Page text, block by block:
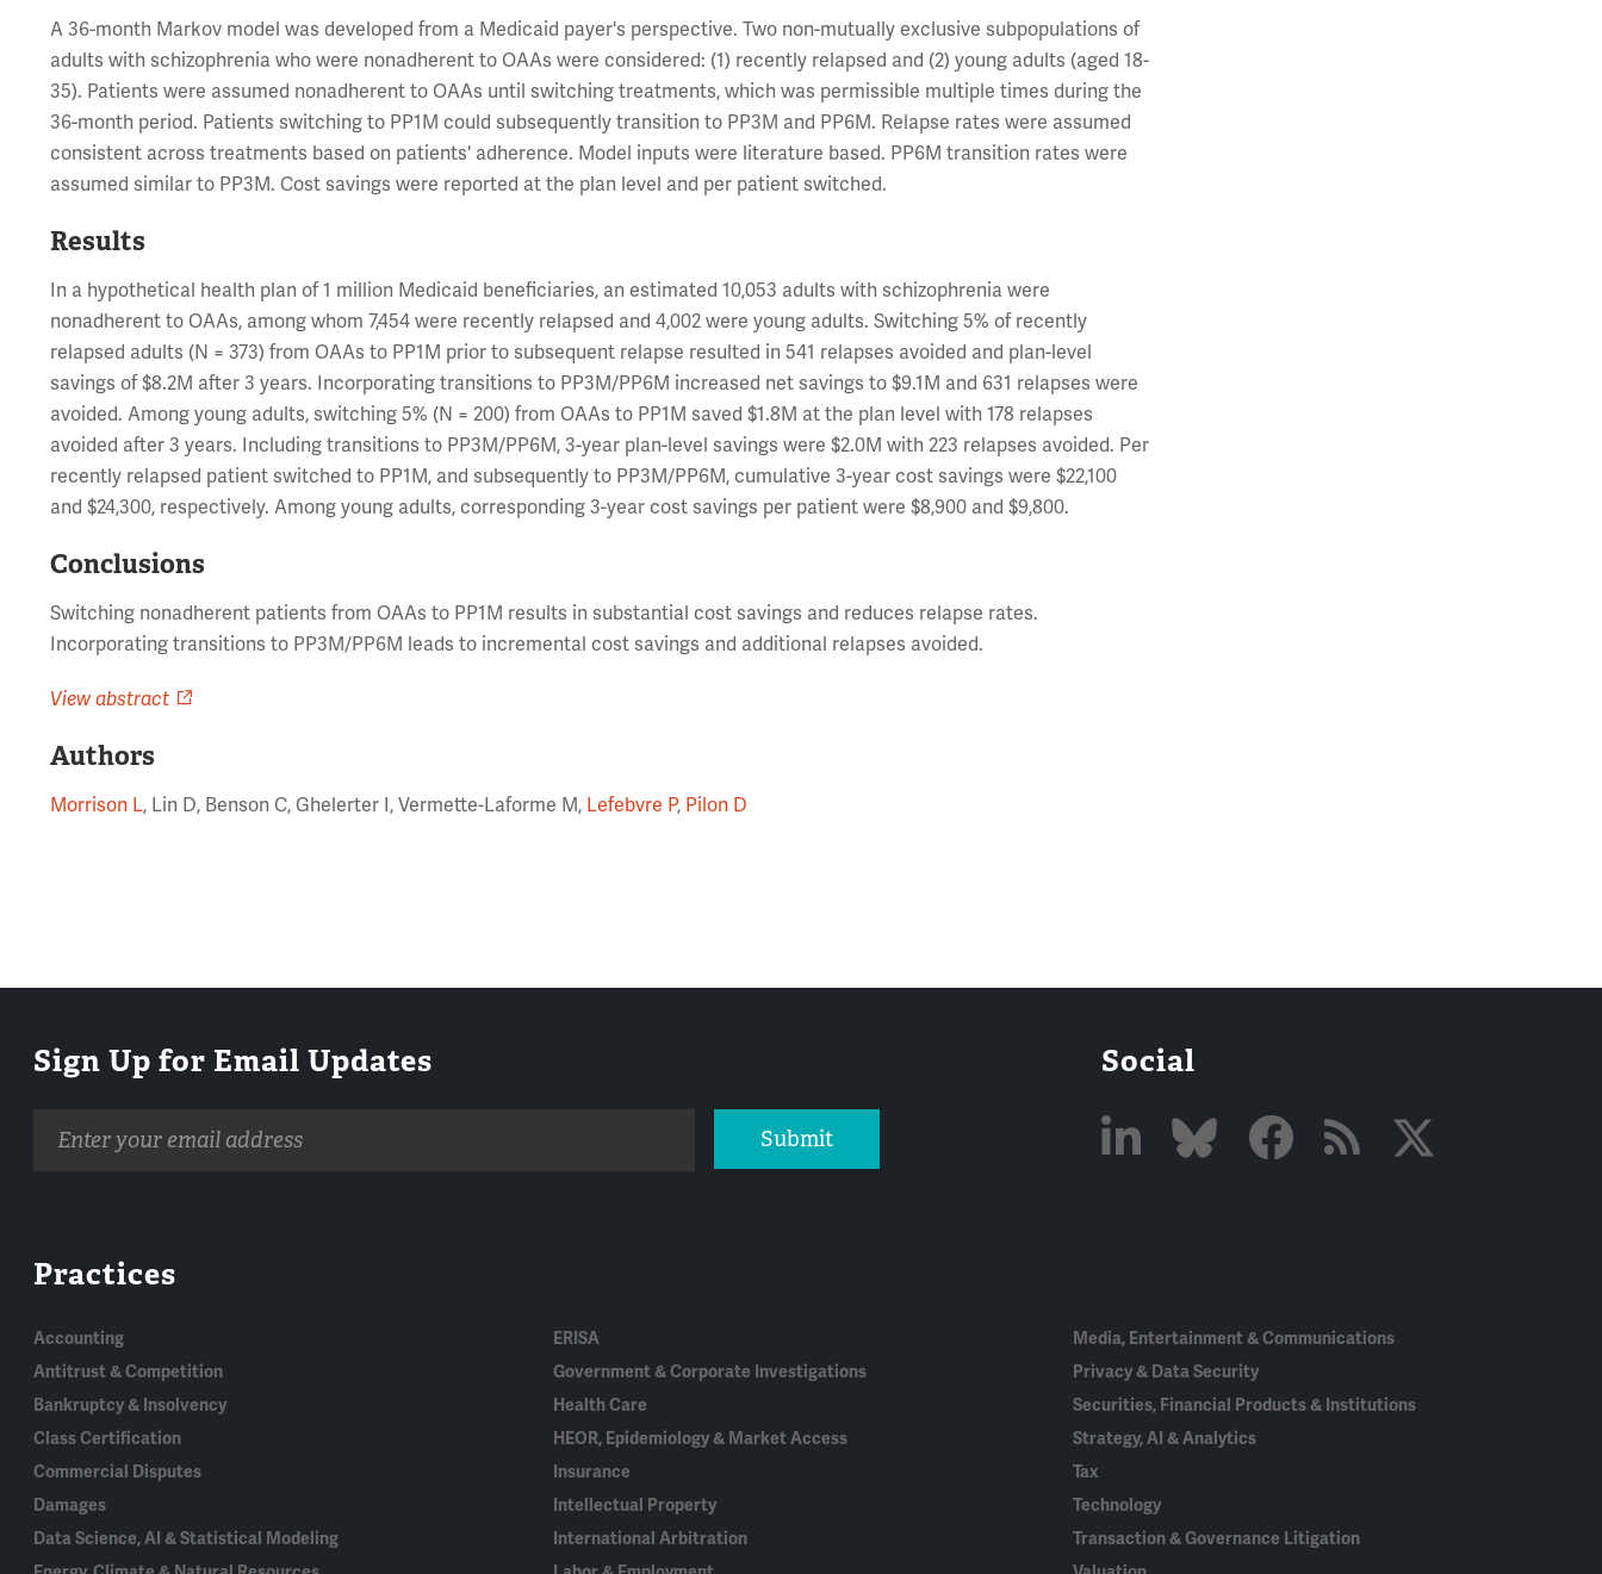
A 36-month Markov model was developed from a Medicaid payer's perspective. Two non-mutually exclusive subpopulations of
adults with schizophrenia who were nonadherent to OAAs were considered: (1) recently relapsed and (2) young adults (aged 18-
35). Patients were assumed nonadherent to OAAs until switching treatments, which was permissible multiple times during the
36-month period. Patients switching to PP1M could subsequently transition to PP3M and PP6M. Relapse rates were assumed
consistent across treatments based on patients' adherence. Model inputs were literature based. PP6M transition rates were
assumed similar to PP3M. Cost savings were reported at the plan level and per patient switched.
Results
In a hypothetical health plan of 1 million Medicaid beneficiaries, an estimated 10,053 adults with schizophrenia were
nonadherent to OAAs, among whom 7,454 were recently relapsed and 4,002 were young adults. Switching 5% of recently
relapsed adults (N = 373) from OAAs to PP1M prior to subsequent relapse resulted in 541 relapses avoided and plan-level
savings of $8.2M after 3 years. Incorporating transitions to PP3M/PP6M increased net savings to $9.1M and 631 relapses were
avoided. Among young adults, switching 5% (N = 200) from OAAs to PP1M saved $1.8M at the plan level with 178 relapses
avoided after 3 years. Including transitions to PP3M/PP6M, 3-year plan-level savings were $2.0M with 223 relapses avoided. Per
recently relapsed patient switched to PP1M, and subsequently to PP3M/PP6M, cumulative 3-year cost savings were $22,100
and $24,300, respectively. Among young adults, corresponding 3-year cost savings per patient were $8,900 and $9,800.
Conclusions
Switching nonadherent patients from OAAs to PP1M results in substantial cost savings and reduces relapse rates.
Incorporating transitions to PP3M/PP6M leads to incremental cost savings and additional relapses avoided.
View abstract
Authors
Morrison L, Lin D, Benson C, Ghelerter I, Vermette-Laforme M, Lefebvre P, Pilon D
Sign Up for Email Updates
address
Submit
Social
Practices
Accounting
Antitrust & Competition
Bankruptcy & Insolvency
Class Certification
Commercial Disputes
Damages
Data Science, AI & Statistical Modeling
ERISA
Government & Corporate Investigations
Health Care
HEOR, Epidemiology & Market Access
Insurance
Intellectual Property
International Arbitration
Media, Entertainment & Communications
Privacy & Data Security
Securities, Financial Products & Institutions
Strategy, AI & Analytics
Tax
Technology
Transaction & Governance Litigation